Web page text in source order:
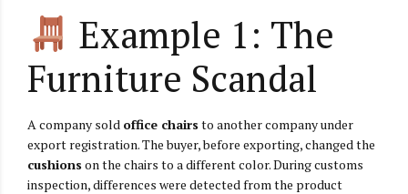
Example 1: The
Furniture Scandal
A company sold office chairs to another company under
export registration. The buyer, before exporting, changed the
cushions on the chairs to a different color. During customs
inspection, differences were detected from the product